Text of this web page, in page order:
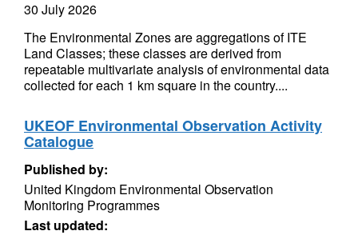
30 July 2026
The Environmental Zones are aggregations of ITE
Land Classes; these classes are derived from
repeatable multivariate analysis of environmental data
collected for each 1 km square in the country....
UKEOF Environmental Observation Activity
Catalogue
Published by:
United Kingdom Environmental Observation
Monitoring Programmes
Last updated: